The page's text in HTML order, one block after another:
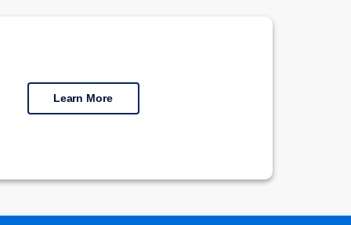
Learn More